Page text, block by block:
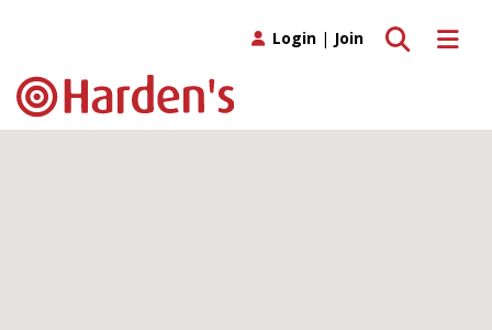
Toggle
Toggle search
Login | Join